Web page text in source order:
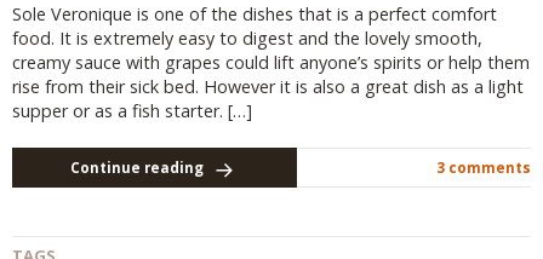
Sole Veronique is one of the dishes that is a perfect comfort
food. It is extremely easy to digest and the lovely smooth,
creamy sauce with grapes could lift anyone’s spirits or help them
rise from their sick bed. However it is also a great dish as a light
supper or as a fish starter. […]
Continue reading 3 comments